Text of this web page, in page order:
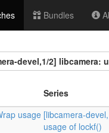
Bundles
devel,1/2] libcamera:
Series
usage [libcamera-
usage of lockf()